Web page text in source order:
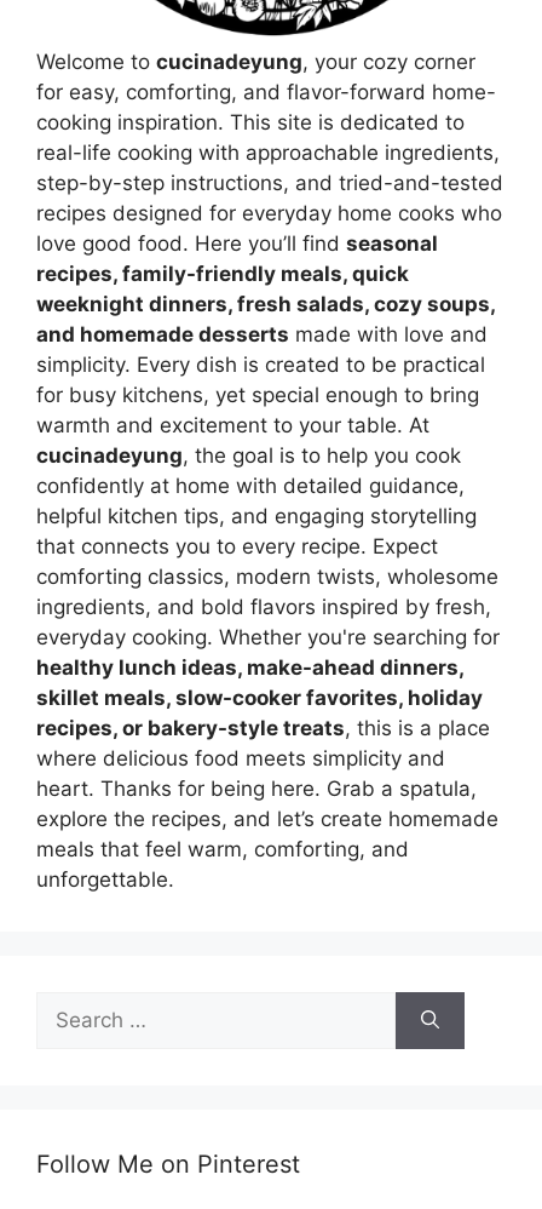
Welcome to cucinadeyung, your cozy corner
for easy, comforting, and flavor-forward home-
cooking inspiration. This site is dedicated to
real-life cooking with approachable ingredients,
step-by-step instructions, and tried-and-tested
recipes designed for everyday home cooks who
love good food. Here you’ll find seasonal
recipes, family-friendly meals, quick
weeknight dinners, fresh salads, cozy soups,
and homemade desserts made with love and
simplicity. Every dish is created to be practical
for busy kitchens, yet special enough to bring
warmth and excitement to your table. At
cucinadeyung, the goal is to help you cook
confidently at home with detailed guidance,
helpful kitchen tips, and engaging storytelling
that connects you to every recipe. Expect
comforting classics, modern twists, wholesome
ingredients, and bold flavors inspired by fresh,
everyday cooking. Whether you're searching for
healthy lunch ideas, make-ahead dinners,
skillet meals, slow-cooker favorites, holiday
recipes, or bakery-style treats, this is a place
where delicious food meets simplicity and
heart. Thanks for being here. Grab a spatula,
explore the recipes, and let’s create homemade
meals that feel warm, comforting, and
unforgettable.
Search
for:
Follow Me on Pinterest